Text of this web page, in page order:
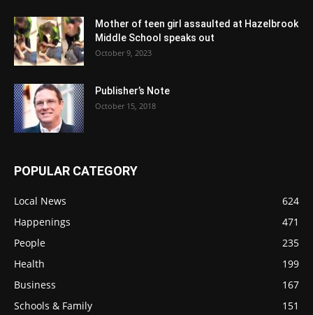
Mother of teen girl assaulted at Hazelbrook
Middle School speaks out
October 9, 2023
Publisher’s Note
October 15, 2018
POPULAR CATEGORY
Local News
624
Happenings
471
People
235
Health
199
Business
167
Schools & Family
151